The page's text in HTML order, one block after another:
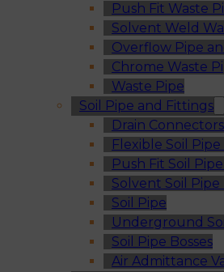
Push Fit Waste
Solvent Weld
Overflow Pipe
Chrome Waste
Waste Pipe
Soil Pipe and Fittings
Drain Connectors
Flexible Soil
Push Fit Soil
Solvent Soil
Soil Pipe
Underground
Soil Pipe Bosses
Air Admittance